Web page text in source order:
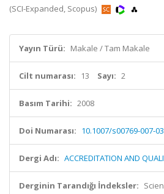
(SCI-Expanded, Scopus)
Yayın Türü: Makale / Tam Makale
Cilt numarası: 13 Sayı: 2
Basım Tarihi: 2008
Doi Numarası: 10.1007/s00769-007-
Dergi Adı: ACCREDITATION AND
Derginin Tarandığı İndeksler: